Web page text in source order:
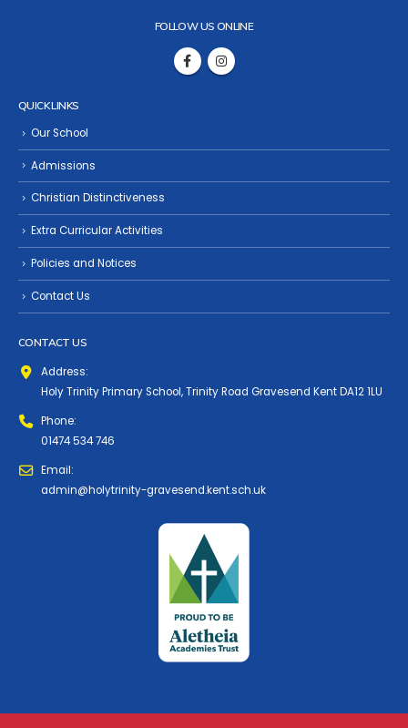
FOLLOW US ONLINE
QUICK LINKS
Our School
Admissions
Christian Distinctiveness
Extra Curricular Activities
Policies and Notices
Contact Us
CONTACT US
Address:
Holy Trinity Primary School, Trinity Road Gravesend Kent DA12 1LU
Phone:
01474 534 746
Email:
admin@holytrinity-gravesend.kent.sch.uk